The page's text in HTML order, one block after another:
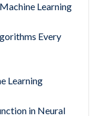
Learning
Every
Learning
in Neural